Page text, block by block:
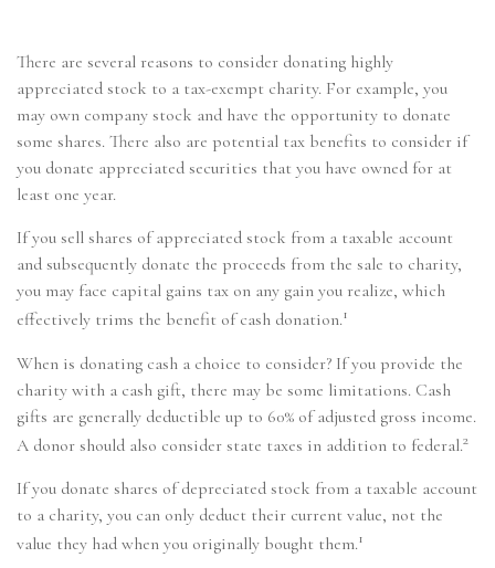
There are several reasons to consider donating highly
appreciated stock to a tax-exempt charity. For example, you
may own company stock and have the opportunity to donate
some shares. There also are potential tax benefits to consider if
you donate appreciated securities that you have owned for at
least one year.
If you sell shares of appreciated stock from a taxable account
and subsequently donate the proceeds from the sale to charity,
you may face capital gains tax on any gain you realize, which
effectively trims the benefit of cash donation.1
When is donating cash a choice to consider? If you provide the
charity with a cash gift, there may be some limitations. Cash
gifts are generally deductible up to 60% of adjusted gross income.
A donor should also consider state taxes in addition to federal.2
If you donate shares of depreciated stock from a taxable account
to a charity, you can only deduct their current value, not the
value they had when you originally bought them.1